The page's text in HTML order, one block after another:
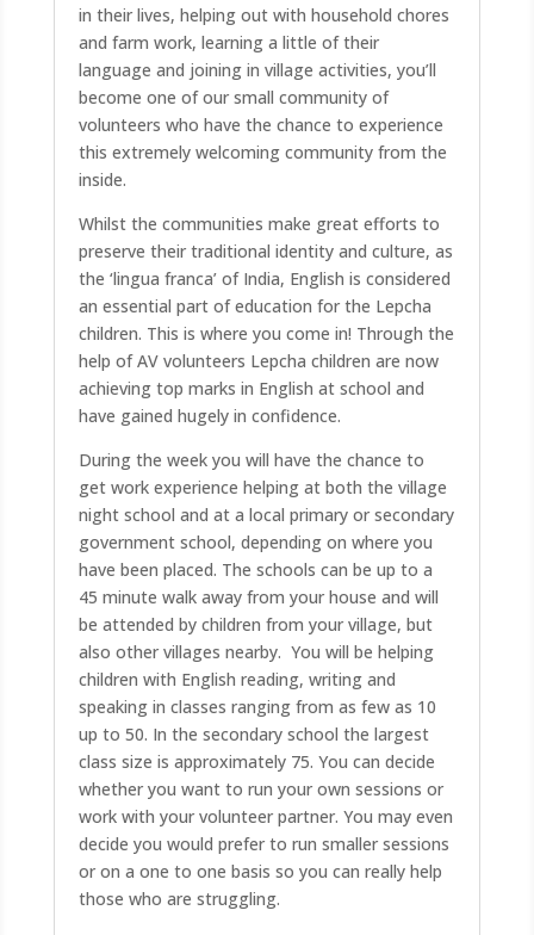
in their lives, helping out with household chores
and farm work, learning a little of their
language and joining in village activities, you’ll
become one of our small community of
volunteers who have the chance to experience
this extremely welcoming community from the
inside.
Whilst the communities make great efforts to
preserve their traditional identity and culture, as
the ‘lingua franca’ of India, English is considered
an essential part of education for the Lepcha
children. This is where you come in! Through the
help of AV volunteers Lepcha children are now
achieving top marks in English at school and
have gained hugely in confidence.
During the week you will have the chance to
get work experience helping at both the village
night school and at a local primary or secondary
government school, depending on where you
have been placed. The schools can be up to a
45 minute walk away from your house and will
be attended by children from your village, but
also other villages nearby. You will be helping
children with English reading, writing and
speaking in classes ranging from as few as 10
up to 50. In the secondary school the largest
class size is approximately 75. You can decide
whether you want to run your own sessions or
work with your volunteer partner. You may even
decide you would prefer to run smaller sessions
or on a one to one basis so you can really help
those who are struggling.